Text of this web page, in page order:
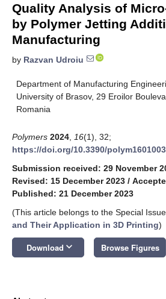
Quality Analysis of
by Polymer Jetting
Manufacturing
by Razvan Udroiu
Department of Manufacturing
University of Brasov, 29 Eroilor
Romania
Polymers 2024 16(1), 32;
https://doi.org/10.3390/
Submission received: 29 November
Revised: 15 December 2023 /
Published: 21 December 2023
(This article belongs to the Special Issue
and Their Application in 3D Printing)
Download keyboard_arrow_down Browse Figures